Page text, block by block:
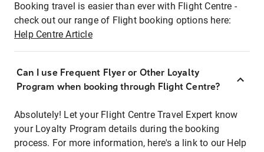
Booking travel is easier than ever with Flight Centre -
check out our range of Flight booking options here:
Help Centre Article
Can I use Frequent Flyer or Other Loyalty
Program when booking through Flight Centre?
Absolutely! Let your Flight Centre Travel Expert know
your Loyalty Program details during the booking
process. For more information, here's a link to our Help